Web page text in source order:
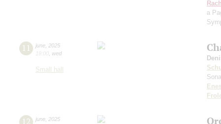
a
11 june 2025
19:00 wed
Small hall
12 june 2025